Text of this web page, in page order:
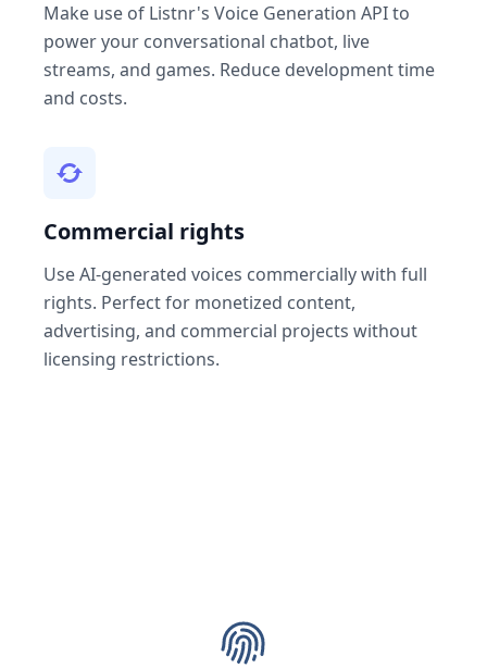
Make use of Listnr's Voice Generation API to
power your conversational chatbot, live
streams, and games. Reduce development time
and costs.
Commercial rights
Use AI-generated voices commercially with full
rights. Perfect for monetized content,
advertising, and commercial projects without
licensing restrictions.